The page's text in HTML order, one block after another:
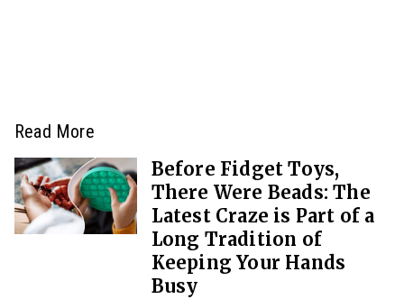
Read More
Before Fidget Toys,
There Were Beads: The
Latest Craze is Part of a
Long Tradition of
Keeping Your Hands
Busy